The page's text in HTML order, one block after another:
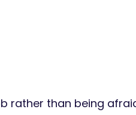
rather than being